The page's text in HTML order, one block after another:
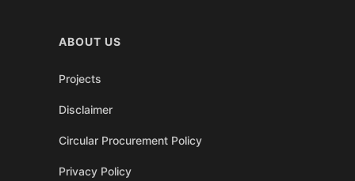
ABOUT US
Projects
Disclaimer
Circular Procurement Policy
Privacy Policy